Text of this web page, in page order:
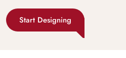
Start Designing